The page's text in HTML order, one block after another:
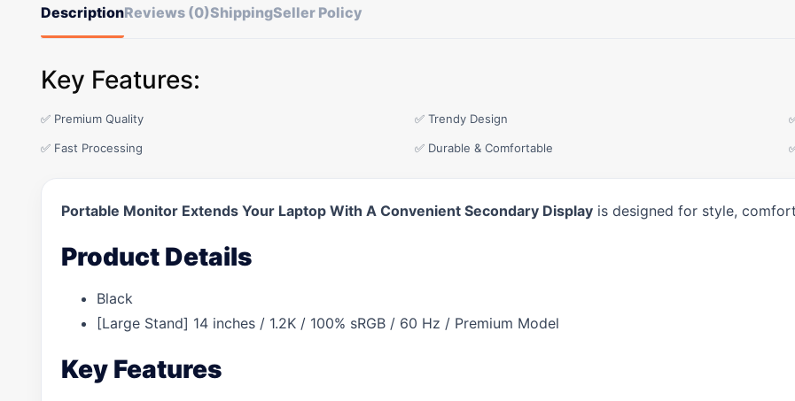
DescriptionReviews (0)ShippingSeller Policy
Key Features:
✅ Premium Quality ✅ Trendy Design
✅ Fast Processing ✅ Durable & Comfortable
Portable Monitor Extends Your Laptop With A Convenient Secondary Display is designed for style,
Product Details
Black
[Large Stand] 14 inches / 1.2K / 100% sRGB / 60 Hz / Premium Model
Key Features